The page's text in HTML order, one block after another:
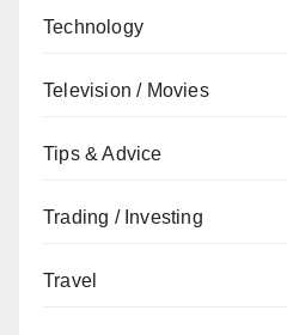
Technology
Television / Movies
Tips & Advice
Trading / Investing
Travel